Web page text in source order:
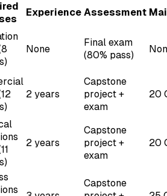
Experience Assessment
None
Final exam
(80% pass)
2 years
Capstone
project +
exam
20
2 years
Capstone
project +
exam
20
Capstone